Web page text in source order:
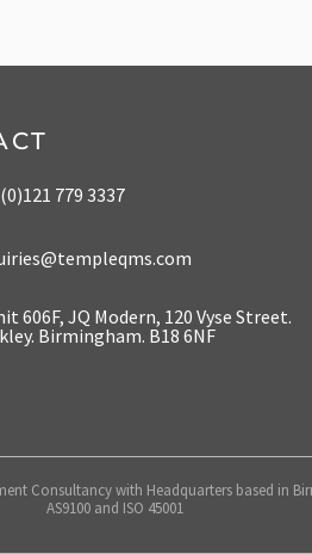
779 3337
606F, JQ Modern, 120 Vyse Street.
Birmingham. B18 6NF
Consultancy with Headquarters based in
AS9100 and ISO 45001